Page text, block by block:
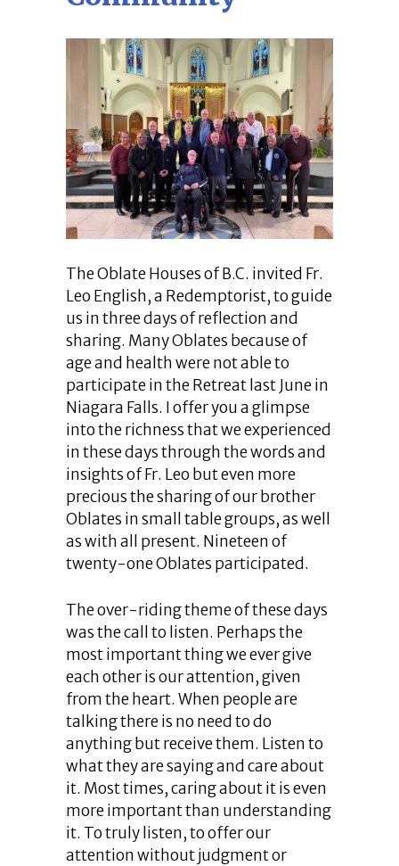
The Oblate Houses of B.C. invited Fr.
Leo English, a Redemptorist, to guide
us in three days of reflection and
sharing. Many Oblates because of
age and health were not able to
participate in the Retreat last June in
Niagara Falls. I offer you a glimpse
into the richness that we experienced
in these days through the words and
insights of Fr. Leo but even more
precious the sharing of our brother
Oblates in small table groups, as well
as with all present. Nineteen of
twenty-one Oblates participated.
The over-riding theme of these days
was the call to listen. Perhaps the
most important thing we ever give
each other is our attention, given
from the heart. When people are
talking there is no need to do
anything but receive them. Listen to
what they are saying and care about
it. Most times, caring about it is even
more important than understanding
it. To truly listen, to offer our
attention without judgment or